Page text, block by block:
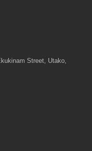
Street, Utako,